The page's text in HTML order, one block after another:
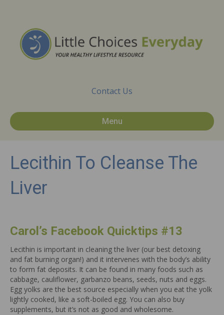
Contact Us
Menu
Lecithin To Cleanse The
Liver
Carol’s Facebook Quicktips #13
Lecithin is important in cleaning the liver (our best detoxing
and fat burning organ!) and it intervenes with the body’s ability
to form fat deposits. It can be found in many foods such as
cabbage, cauliflower, garbanzo beans, seeds, nuts and eggs.
Egg yolks are the best source especially when you eat the yolk
lightly cooked, like a soft-boiled egg. You can also buy
supplements, but it’s not as good and wholesome.